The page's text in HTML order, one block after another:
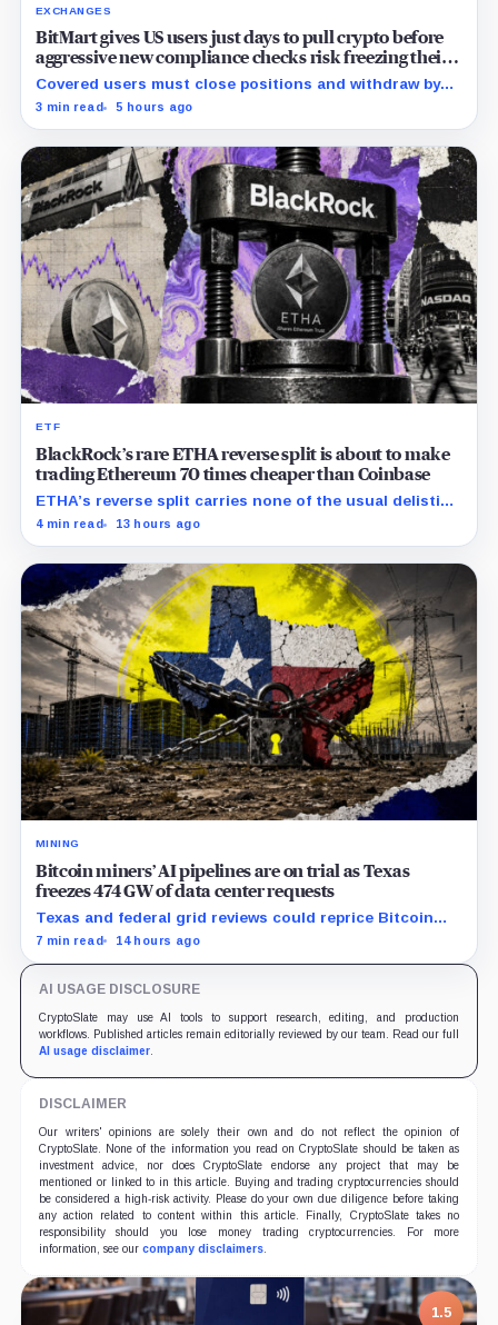
EXCHANGES
BitMart gives US users just days to pull crypto before
aggressive new compliance checks risk freezing their
assets
Covered users must close positions and withdraw by
23:59 UTC, while the wider platform keeps two Aug. 26
3 min read 5 hours ago
ETF
BlackRock’s rare ETHA reverse split is about to make
trading Ethereum 70 times cheaper than Coinbase
ETHA’s reverse split carries none of the usual delisting
pressure and could instead improve its price profile
4 min read 13 hours ago
MINING
Bitcoin miners’ AI pipelines are on trial as Texas
freezes 474 GW of data center requests
Texas and federal grid reviews could reprice Bitcoin
miners’ AI pipelines based on secured power, financing
7 min read 14 hours ago
AI USAGE DISCLOSURE
CryptoSlate may use AI tools to support research, editing, and production
workflows. Published articles remain editorially reviewed by our team. Read our full
AI usage disclaimer.
DISCLAIMER
Our writers' opinions are solely their own and do not reflect the opinion of
CryptoSlate. None of the information you read on CryptoSlate should be taken as
investment advice, nor does CryptoSlate endorse any project that may be
mentioned or linked to in this article. Buying and trading cryptocurrencies should
be considered a high-risk activity. Please do your own due diligence before taking
any action related to content within this article. Finally, CryptoSlate takes no
responsibility should you lose money trading cryptocurrencies. For more
information, see our company disclaimers.
1.5